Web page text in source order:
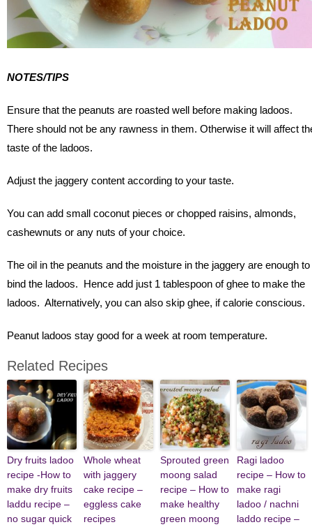
NOTES/TIPS
Ensure that the peanuts are roasted well before making ladoos.
There should not be any rawness in them. Otherwise it will affect
taste of the ladoos.
Adjust the jaggery content according to your taste.
You can add small coconut pieces or chopped raisins, almonds,
cashewnuts or any nuts of your choice.
The oil in the peanuts and the moisture in the jaggery are enough to
bind the ladoos. Hence add just 1 tablespoon of ghee to make the
ladoos. Alternatively, you can also skip ghee, if calorie conscious.
Peanut ladoos stay good for a week at room temperature.
Related Recipes
Dry fruits ladoo
recipe -How to
make dry fruits
laddu recipe –
no sugar quick
Whole wheat
with jaggery
cake recipe –
eggless cake
recipes
Sprouted green
moong salad
recipe – How to
make healthy
green moong
Ragi ladoo
recipe – How to
make ragi
ladoo / nachni
laddo recipe –